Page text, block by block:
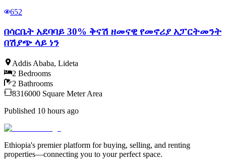
652
በሳርቤት አደባባይ 30% ቅናሽ ዘመናዊ የመኖሪያ አፓርትመንት
በሽያጭ ላይ ነን
Addis Ababa, Lideta
2 Bedrooms
2 Bathrooms
8316000 Square Meter Area
Published 10 hours ago
Ethiopia's premier platform for buying, selling, and renting
properties—connecting you to your perfect space.